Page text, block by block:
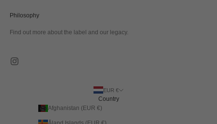
Philosophy
Find out more about the label and our legacy.
EUR €
Country
Afghanistan (EUR €)